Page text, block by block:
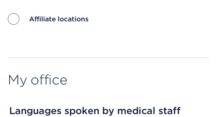
Affiliate locations
My office
Languages spoken by medical staff